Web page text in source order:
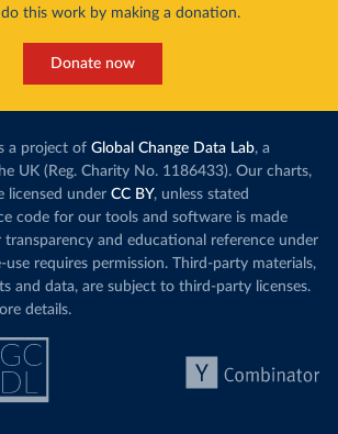
do this work by making a donation.
Donate now
a project of Global Change Data Lab, a
UK (Reg. Charity No. 1186433). Our charts,
licensed under CC BY, unless stated
code for our tools and software is made
transparency and educational reference under
use requires permission. Third-party materials,
and data, are subject to third-party licenses.
details.